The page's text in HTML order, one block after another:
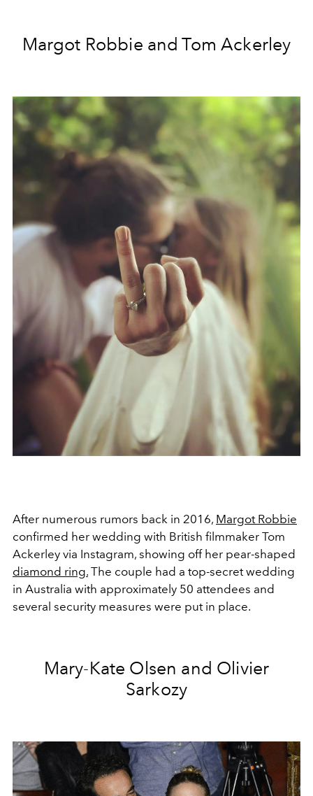
Margot Robbie and Tom Ackerley
After numerous rumors back in 2016, Margot Robbie
confirmed her wedding with British filmmaker Tom
Ackerley via Instagram, showing off her pear-shaped
diamond ring. The couple had a top-secret wedding
in Australia with approximately 50 attendees and
several security measures were put in place.
Mary-Kate Olsen and Olivier
Sarkozy